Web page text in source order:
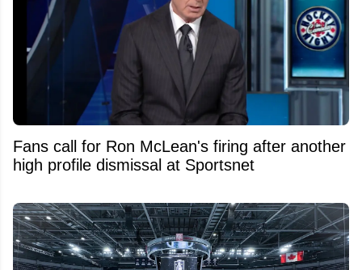
Fans call for Ron McLean's firing after another
high profile dismissal at Sportsnet